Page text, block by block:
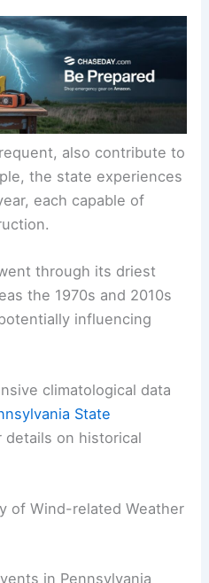
also contribute to
the state experiences
each capable of
through its driest
the 1970s and 2010s
influencing
climatological data
State
on historical
of Wind-related Weather
in Pennsylvania